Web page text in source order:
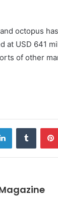
octopus
at USD 641
of other
LinkedInTumblr